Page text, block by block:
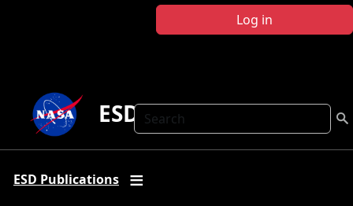
Log in
Search
ESD Publications
ESD Publications